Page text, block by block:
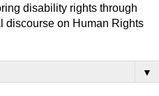
disability rights through
discourse on Human Rights
▼